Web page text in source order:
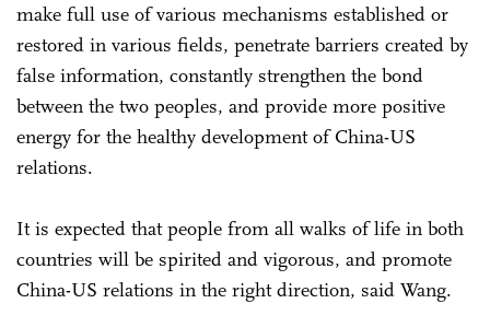
make full use of various mechanisms established or
restored in various fields, penetrate barriers created by
false information, constantly strengthen the bond
between the two peoples, and provide more positive
energy for the healthy development of China-US
relations.
It is expected that people from all walks of life in both
countries will be spirited and vigorous, and promote
China-US relations in the right direction, said Wang.